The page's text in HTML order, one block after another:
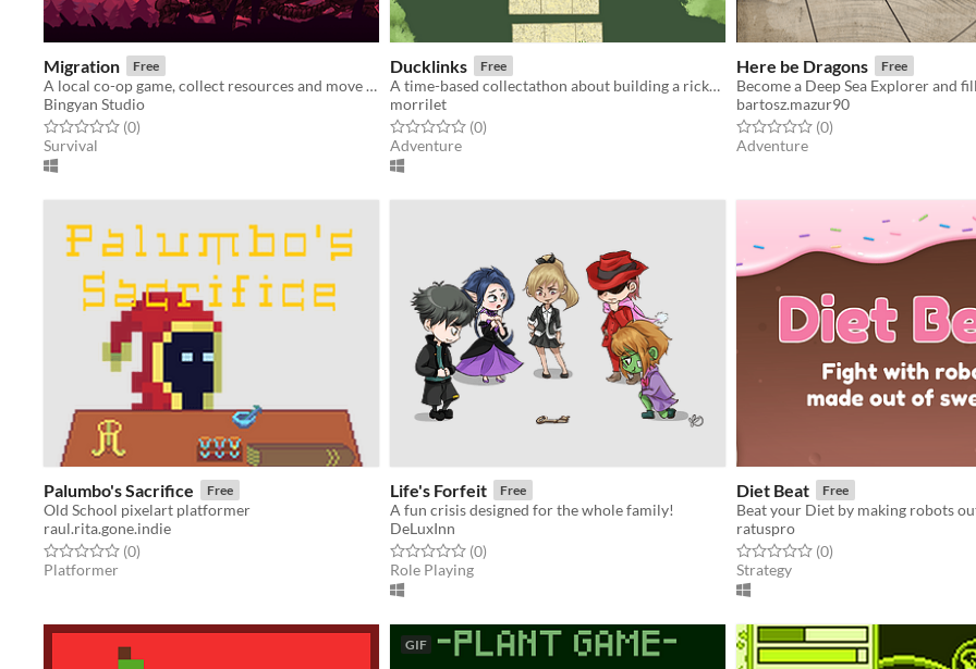
Migration Free
A local co-op game, collect resources and move your home to survive.
Bingyan Studio
Rated 0.0 out of 5 stars
(0total ratings
)
Survival
Ducklinks Free
A time-based collectathon about building a rickety chain of ducklings.
morrilet
Rated 0.0 out of 5 stars
(0total ratings
)
Adventure
Here be Dragons Free
bartosz.mazur90
Rated 0.0 out of 5 stars
(0total ratings
)
Adventure
Palumbo's Sacrifice Free
Old School pixelart platformer
raul.rita.gone.indie
Rated 0.0 out of 5 stars
(0total ratings
)
Platformer
Life's Forfeit Free
A fun crisis designed for the whole family!
DeLuxInn
Rated 0.0 out of 5 stars
(0total ratings
)
Role Playing
Diet Beat Free
ratuspro
Rated 0.0 out of 5 stars
(0total ratings
)
Strategy
GIF